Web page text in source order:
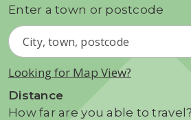
Enter a town or postcode
Looking for Map View?
Distance
How far are you able to travel?